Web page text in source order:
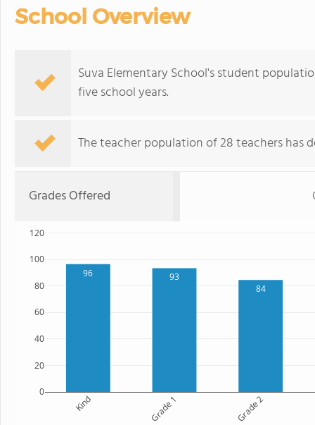
School Overview
Suva Elementary School's student
five school years.
The teacher population of 28 teachers has
Grades Offered
96
93
84
Kind Grade 1 Grade 2
0
20
40
60
80
100
120